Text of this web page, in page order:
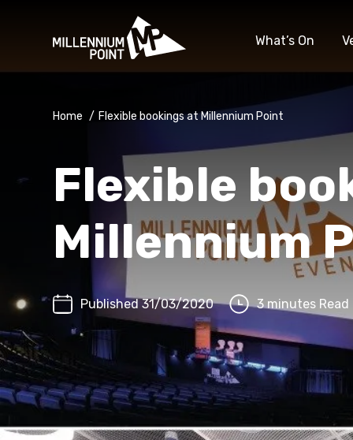
What’s On
Home / Flexible bookings at Millennium Point
Flexible
Millennium
Published 31/03/2020 3 minutes Read